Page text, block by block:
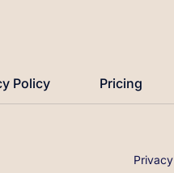
Policy Pricing
Privacy